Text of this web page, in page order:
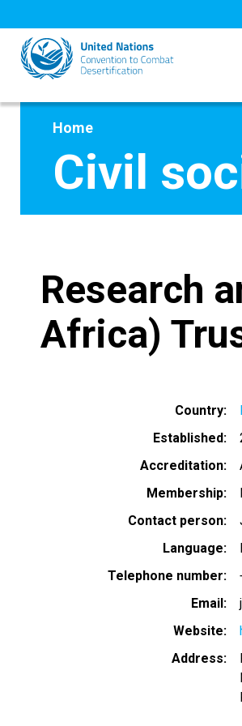
to
main
content
Home
Civil
Research
Africa)
Country
Established
Accreditation
Membership
Contact person
Language
Telephone number
Email
Website
Address